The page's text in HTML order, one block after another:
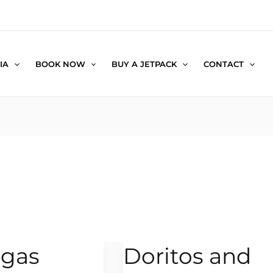
BOOK NOW BUY A JETPACK CONTACT
Doritos and
Doritos
and